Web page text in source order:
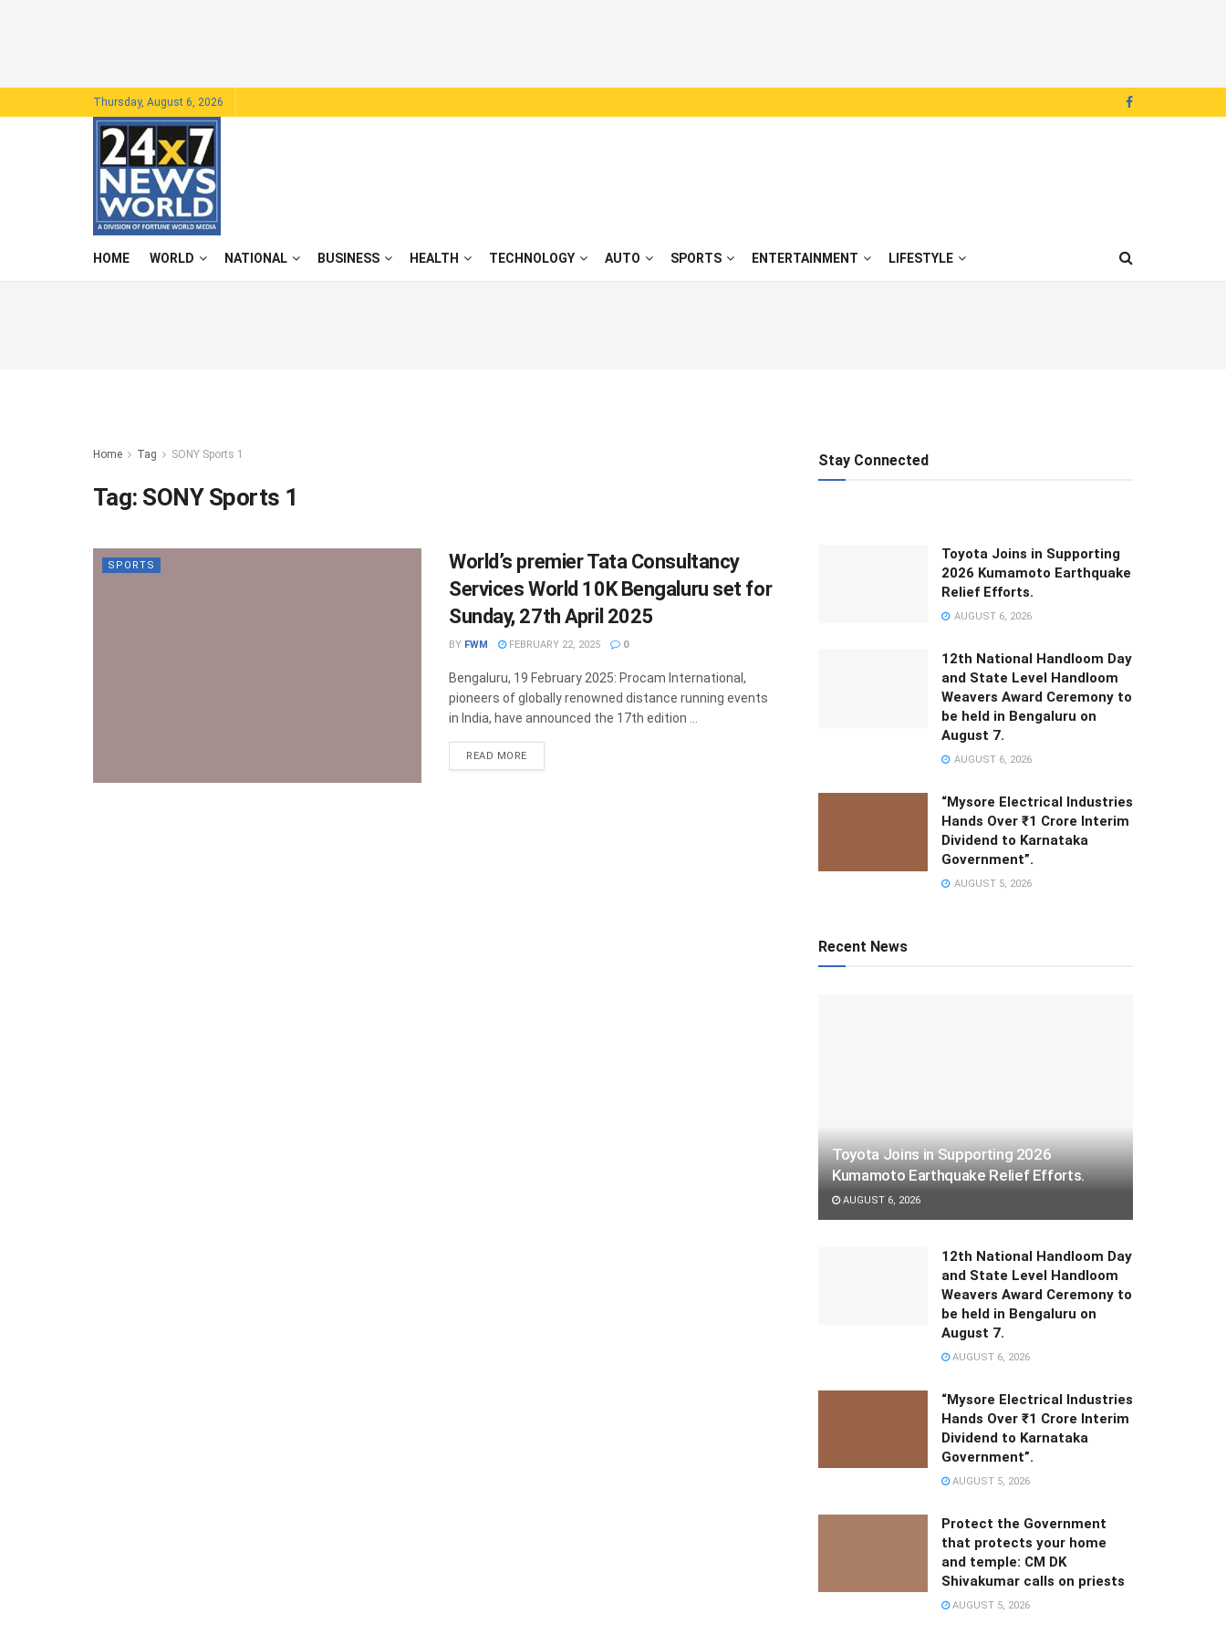
Thursday, August 6, 2026
HOME WORLD NATIONAL BUSINESS HEALTH TECHNOLOGY AUTO SPORTS ENTERTAINMENT LIFESTYLE
Home Tag SONY Sports 1
Tag: SONY Sports 1
SPORTS
World’s premier Tata Consultancy
Services World 10K Bengaluru set for
Sunday, 27th April 2025
BY FWM FEBRUARY 22, 2025 0
Bengaluru, 19 February 2025: Procam International,
pioneers of globally renowned distance running events
in India, have announced the 17th edition ...
READ MOREDETAILS
Stay Connected
Toyota Joins in Supporting
2026 Kumamoto Earthquake
Relief Efforts.
AUGUST 6, 2026
12th National Handloom Day
and State Level Handloom
Weavers Award Ceremony to
be held in Bengaluru on
August 7.
AUGUST 6, 2026
“Mysore Electrical Industries
Hands Over ₹1 Crore Interim
Dividend to Karnataka
Government”.
AUGUST 5, 2026
Recent News
Toyota Joins in Supporting 2026
Kumamoto Earthquake Relief Efforts.
AUGUST 6, 2026
12th National Handloom Day
and State Level Handloom
Weavers Award Ceremony to
be held in Bengaluru on
August 7.
AUGUST 6, 2026
“Mysore Electrical Industries
Hands Over ₹1 Crore Interim
Dividend to Karnataka
Government”.
AUGUST 5, 2026
Protect the Government
that protects your home
and temple: CM DK
Shivakumar calls on priests
AUGUST 5, 2026